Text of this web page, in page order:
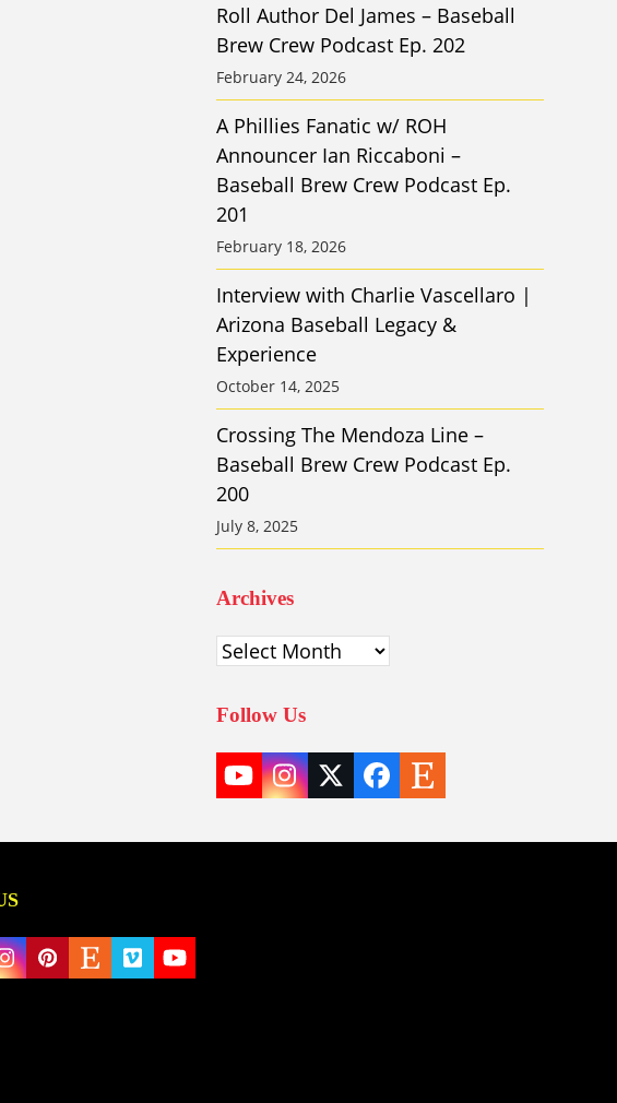
Roll Author Del James – Baseball
Brew Crew Podcast Ep. 202
February 24, 2026
A Phillies Fanatic w/ ROH
Announcer Ian Riccaboni –
Baseball Brew Crew Podcast Ep.
201
February 18, 2026
Interview with Charlie Vascellaro |
Arizona Baseball Legacy &
Experience
October 14, 2025
Crossing The Mendoza Line –
Baseball Brew Crew Podcast Ep.
200
July 8, 2025
Archives
Archives
Follow Us
YouTube
Instagram
TwitterFacebook
Etsy
Instagram
Pinterest
EtsyVimeoYouTube